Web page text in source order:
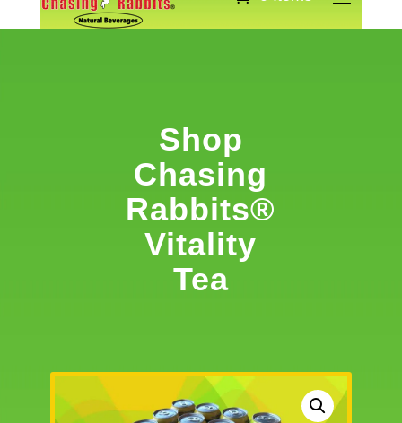
Shop
Chasing
Rabbits®
Vitality
Tea